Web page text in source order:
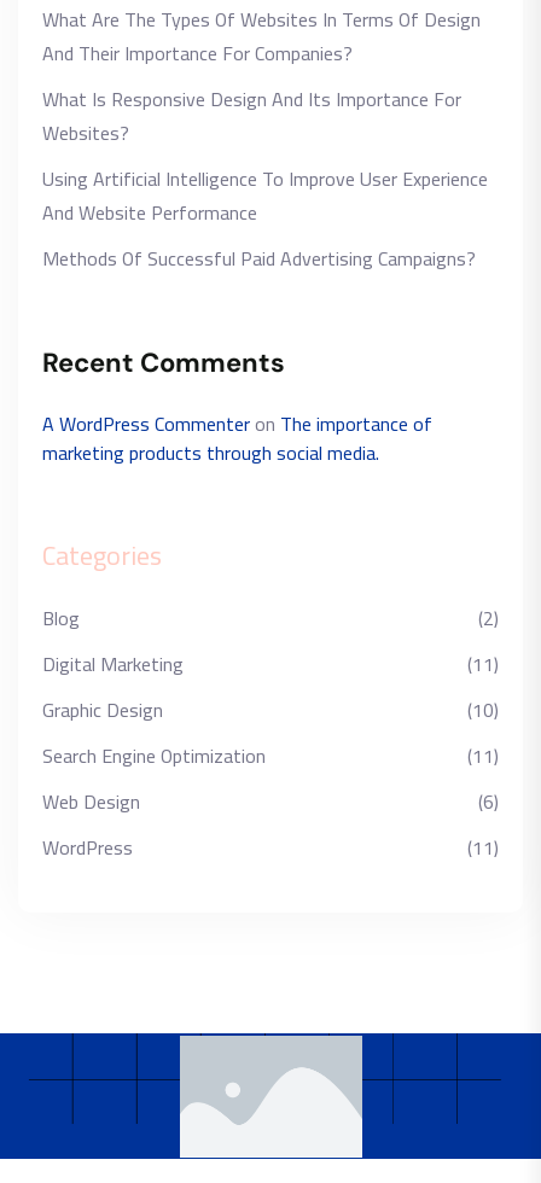
What Are The Types Of Websites In Terms Of Design
And Their Importance For Companies?
What Is Responsive Design And Its Importance For
Websites?
Using Artificial Intelligence To Improve User Experience
And Website Performance
Methods Of Successful Paid Advertising Campaigns?
Recent Comments
A WordPress Commenteron The importance of
marketing products through social media.
Categories
Blog
(2)
Digital Marketing
(11)
Graphic Design
(10)
Search Engine Optimization
(11)
Web Design
(6)
WordPress
(11)